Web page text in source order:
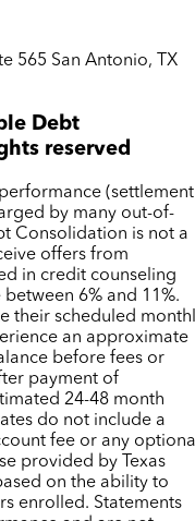
565 San Antonio, TX
Debt
reserved
by many out-of-
Consolidation is not a
offers from
in credit counseling
6% and 11%.
their scheduled
an approximate
before fees or
payment of
24-48 month
do not include a
fee or any
provided by Texas
on the ability to
enrolled. Statements